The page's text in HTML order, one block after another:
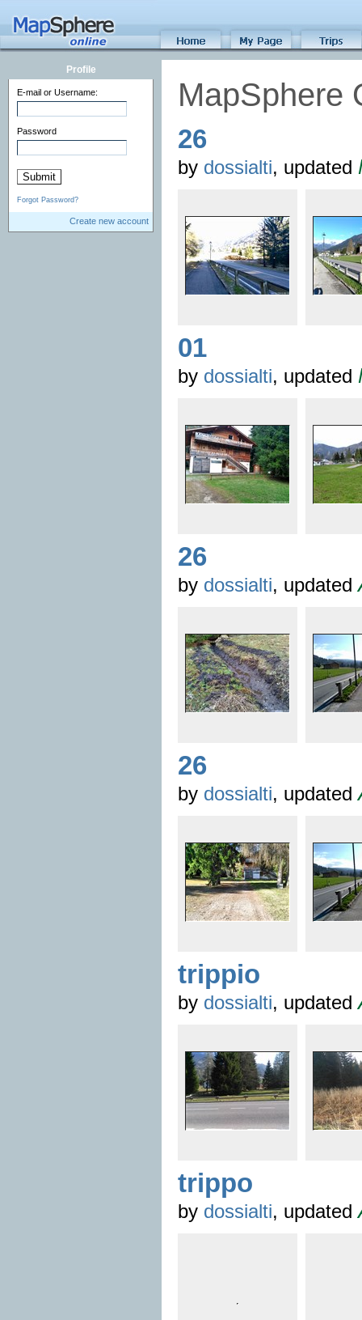
Profile
E-mail or Username:
Password
Forgot Password?
Create new account
MapSphere
26
by dossialti, updated
01
by dossialti, updated
26
by dossialti, updated
26
by dossialti, updated
trippio
by dossialti, updated
trippo
by dossialti, updated